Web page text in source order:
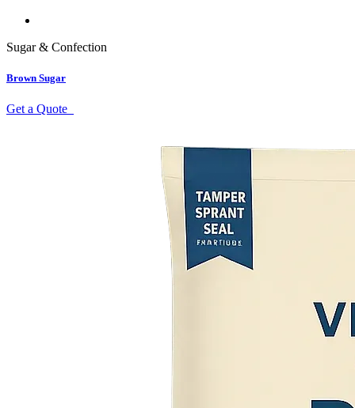
Sugar & Confection
Brown Sugar
Get a Quote